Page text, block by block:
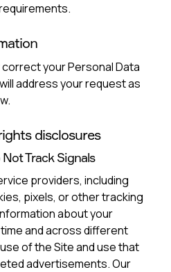
your Personal Data
address your request as
disclosures
Track Signals
providers, including
pixels, or other tracking
about your
and across different
of the Site and use that
advertisements. Our